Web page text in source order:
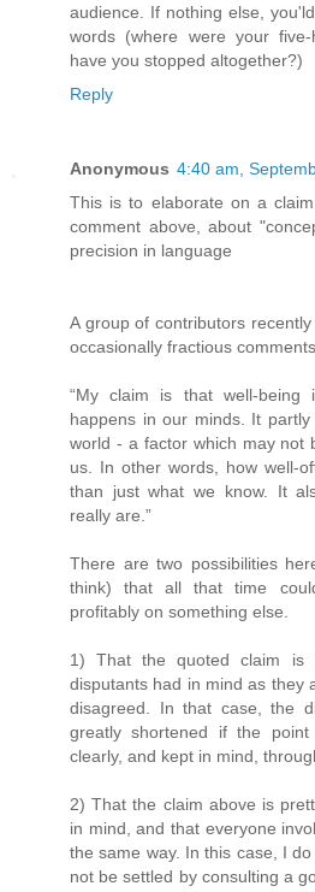
audience. If nothing else,
words (where were your
have you stopped altogether?)
Reply
Anonymous 4:40 am,
This is to elaborate on a
comment above, about
precision in language
A group of contributors
occasionally fractious
“My claim is that well-being
happens in our minds. It
world - a factor which may not
us. In other words, how well-
than just what we know. It
really are.”
There are two possibilities
think) that all that time
profitably on something else.
1) That the quoted claim is
disputants had in mind as they
disagreed. In that case, the
greatly shortened if the
clearly, and kept in mind,
2) That the claim above is
in mind, and that everyone
the same way. In this case, I
not be settled by consulting a